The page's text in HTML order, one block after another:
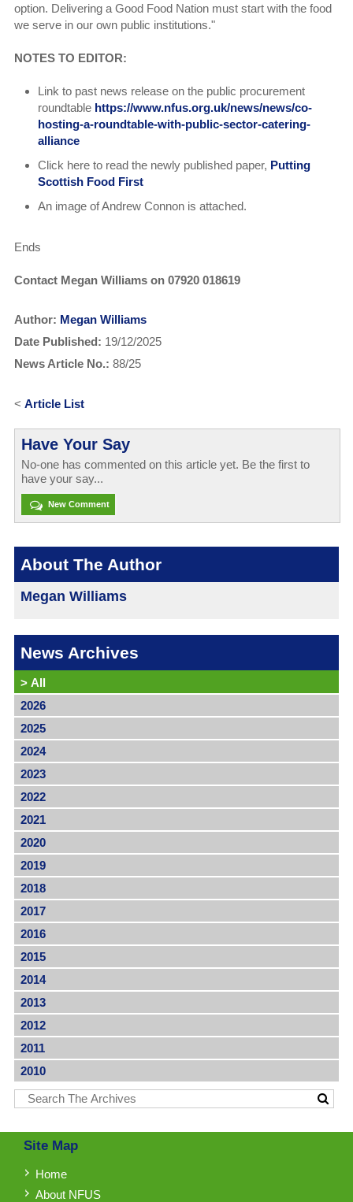
option. Delivering a Good Food Nation must start with the food
we serve in our own public institutions."
NOTES TO EDITOR:
Link to past news release on the public procurement
roundtable https://www.nfus.org.uk/news/news/co-
hosting-a-roundtable-with-public-sector-catering-
alliance
Click here to read the newly published paper, Putting
Scottish Food First
An image of Andrew Connon is attached.
Ends
Contact Megan Williams on 07920 018619
Author: Megan Williams
Date Published: 19/12/2025
News Article No.: 88/25
< Article List
Have Your Say
No-one has commented on this article yet. Be the first to
have your say...
New Comment
About The Author
Megan Williams
News Archives
> All
2026
2025
2024
2023
2022
2021
2020
2019
2018
2017
2016
2015
2014
2013
2012
2011
2010
Site Map
Home
About NFUS